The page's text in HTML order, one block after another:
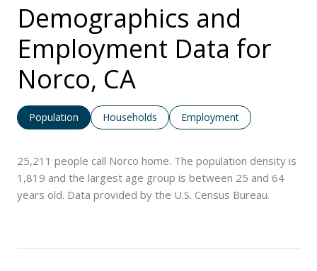
Demographics and
Employment Data for
Norco, CA
Population Households Employment
25,211 people call Norco home. The population density is
1,819 and the largest age group is between 25 and 64
years old. Data provided by the U.S. Census Bureau.